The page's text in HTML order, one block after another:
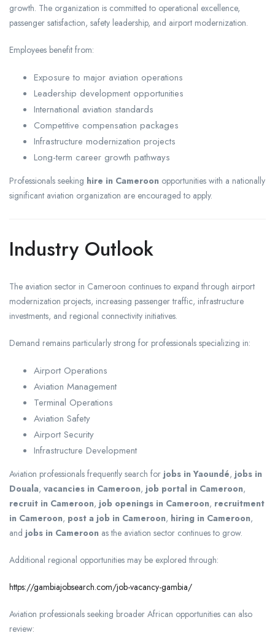
growth. The organization is committed to operational excellence,
passenger satisfaction, safety leadership, and airport modernization.
Employees benefit from:
Exposure to major aviation operations
Leadership development opportunities
International aviation standards
Competitive compensation packages
Infrastructure modernization projects
Long-term career growth pathways
Professionals seeking hire in Cameroon opportunities with a nationally
significant aviation organization are encouraged to apply.
Industry Outlook
The aviation sector in Cameroon continues to expand through airport
modernization projects, increasing passenger traffic, infrastructure
investments, and regional connectivity initiatives.
Demand remains particularly strong for professionals specializing in:
Airport Operations
Aviation Management
Terminal Operations
Aviation Safety
Airport Security
Infrastructure Development
Aviation professionals frequently search for jobs in Yaoundé, jobs in
Douala, vacancies in Cameroon, job portal in Cameroon,
recruit in Cameroon, job openings in Cameroon, recruitment
in Cameroon, post a job in Cameroon, hiring in Cameroon,
and jobs in Cameroon as the aviation sector continues to grow.
Additional regional opportunities may be explored through:
https://gambiajobsearch.com/job-vacancy-gambia/
Aviation professionals seeking broader African opportunities can also
review: